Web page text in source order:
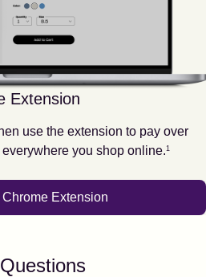
Extension
use the extension to pay over
you shop online.
Footnote
1
Chrome Extension